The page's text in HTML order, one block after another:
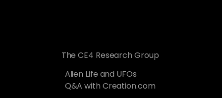
The CE4 Research Group
Alien Life and UFOs
Q&A with Creation.com